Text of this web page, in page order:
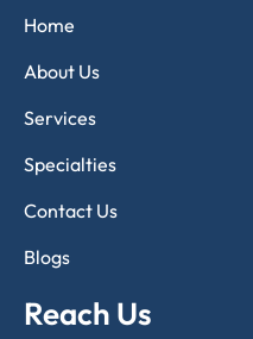
Home
About Us
Services
Specialties
Contact Us
Blogs
Reach Us